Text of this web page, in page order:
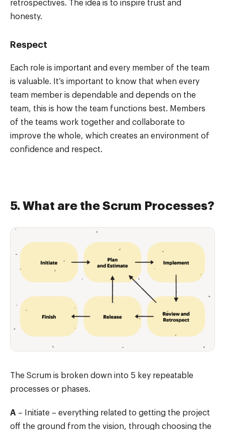
retrospectives. The idea is to inspire trust and
honesty.
Respect
Each role is important and every member of the team
is valuable. It’s important to know that when every
team member is dependable and depends on the
team, this is how the team functions best. Members
of the teams work together and collaborate to
improve the whole, which creates an environment of
confidence and respect.
5. What are the Scrum Processes?
The Scrum is broken down into 5 key repeatable
processes or phases.
A – Initiate – everything related to getting the project
off the ground from the vision, through choosing the